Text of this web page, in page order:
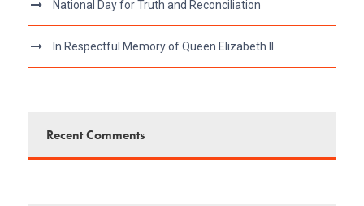
National Day for Truth and Reconciliation
In Respectful Memory of Queen Elizabeth II
Recent Comments